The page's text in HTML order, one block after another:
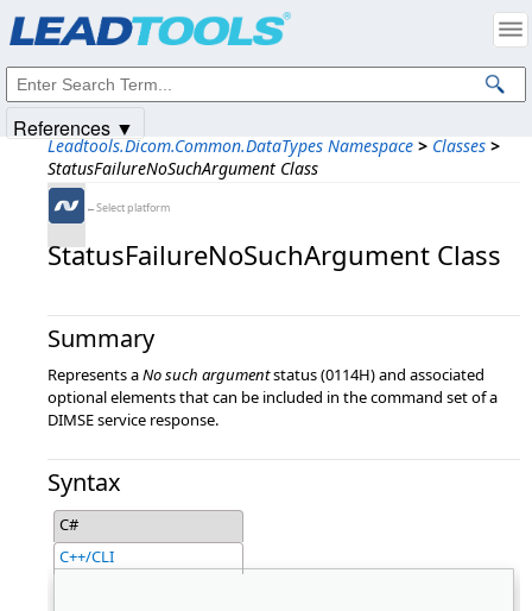
Leadtools.Dicom.Common.DataTypes Namespace > Classes >
StatusFailureNoSuchArgument Class
←Select platform
StatusFailureNoSuchArgument Class
Summary
Represents aNo such argumentstatus (0114H) and associated
optional elements that can be included in the command set of a
DIMSE service response.
Syntax
C#
C++/CLI
References ▼
Intellectual Property Notices
© 1991-2025Apryse Sofware Corp. All Rights Reserved.